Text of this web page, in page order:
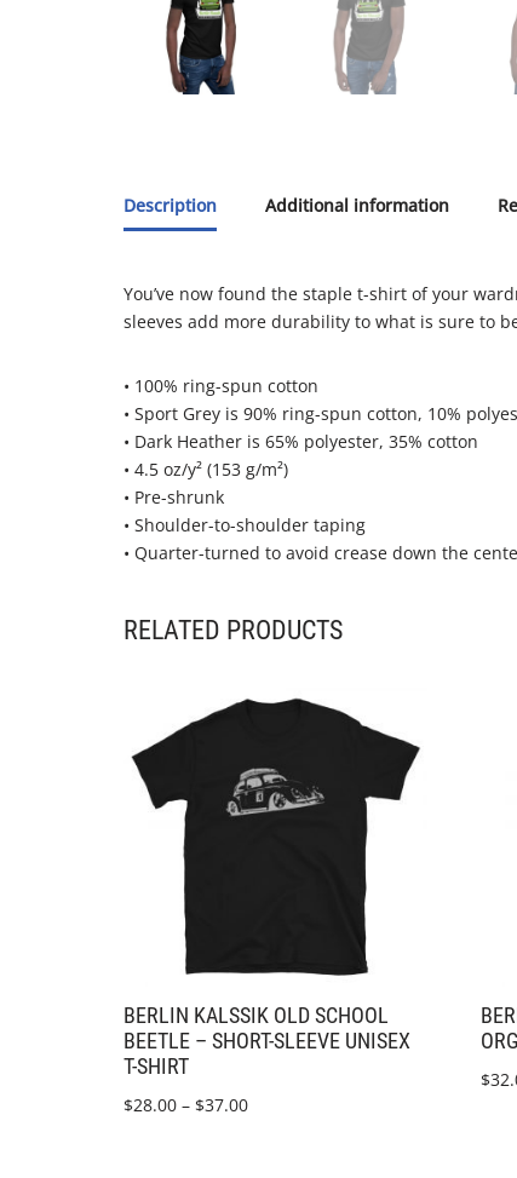
Description Additional information
You’ve now found the staple t-shirt of your
sleeves add more durability to what is sure to
• 100% ring-spun cotton
• Sport Grey is 90% ring-spun cotton, 10%
• Dark Heather is 65% polyester, 35% cotton
• 4.5 oz/y² (153 g/m²)
• Pre-shrunk
• Shoulder-to-shoulder taping
• Quarter-turned to avoid crease down the
RELATED PRODUCTS
BERLIN KALSSIK OLD SCHOOL
BEETLE – SHORT-SLEEVE UNISEX
T-SHIRT
$28.00 – $37.00
$